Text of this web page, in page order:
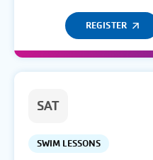
REGISTER
SAT
SWIM LESSONS